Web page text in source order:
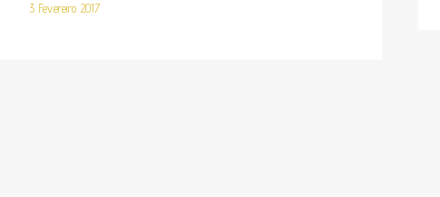
3 Fevereiro 2017